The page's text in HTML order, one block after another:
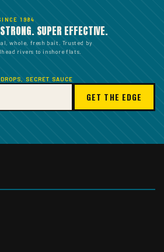
1984
SUPER EFFECTIVE.
whole, fresh bait. Trusted by
rivers to inshore flats.
SECRET SAUCE
GET THE EDGE